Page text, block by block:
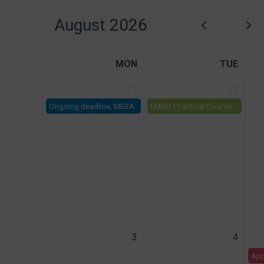
August 2026
MON TUE
Ongoing deadline, MESA
EMBO Practical Course,
3 4